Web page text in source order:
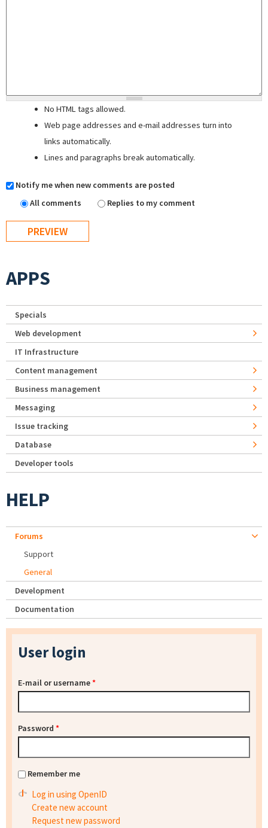
No HTML tags allowed.
Web page addresses and e-mail addresses turn into
links automatically.
Lines and paragraphs break automatically.
Notify me when new comments are posted
All comments
Replies to my comment
APPS
Specials
Web development
IT Infrastructure
Content management
Business management
Messaging
Issue tracking
Database
Developer tools
HELP
Forums
Support
General
Development
Documentation
User login
E-mail or username*
Password *
Remember me
Log in using OpenID
Create new account
Request new password